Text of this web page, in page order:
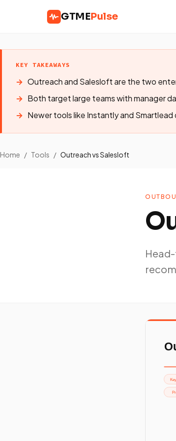
GTMEPulse
KEY TAKEAWAYS
Outreach and Salesloft are the two
Both target large teams with manager
Newer tools like Instantly and
Home / Tools / Outreach vs Salesloft